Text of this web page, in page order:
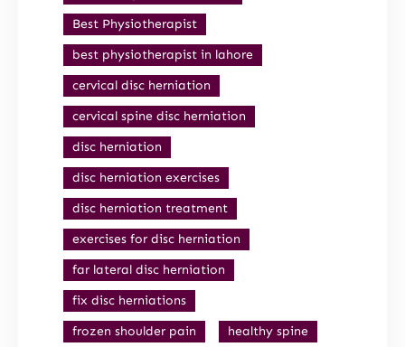
Best Physiotherapist
best physiotherapist in lahore
cervical disc herniation
cervical spine disc herniation
disc herniation
disc herniation exercises
disc herniation treatment
exercises for disc herniation
far lateral disc herniation
fix disc herniations
frozen shoulder pain
healthy spine